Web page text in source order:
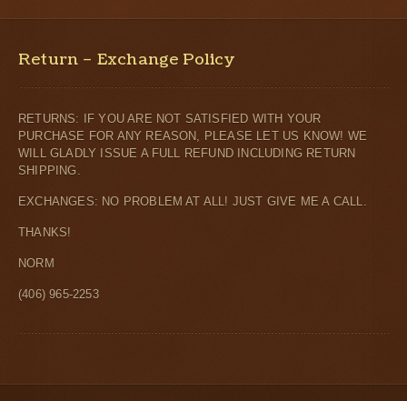
Return – Exchange Policy
RETURNS: IF YOU ARE NOT SATISFIED WITH YOUR
PURCHASE FOR ANY REASON, PLEASE LET US KNOW! WE
WILL GLADLY ISSUE A FULL REFUND INCLUDING RETURN
SHIPPING.
EXCHANGES: NO PROBLEM AT ALL! JUST GIVE ME A CALL.
THANKS!
NORM
(406) 965-2253